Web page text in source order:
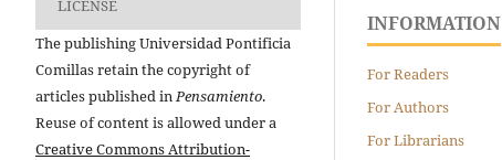
LICENSE
The publishing Universidad Pontificia
Comillas retain the copyright of
articles published inPensamiento.
Reuse of content is allowed under a
Creative Commons Attribution-
INFORMATION
For Readers
For Authors
For Librarians